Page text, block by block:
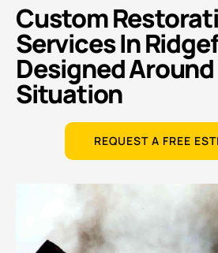
Custom
Services In
Designed Around
Situation
REQUEST A FREE